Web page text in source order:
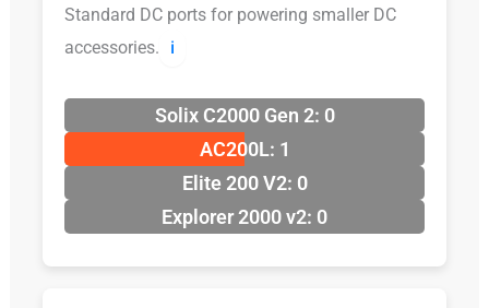
Standard DC ports for powering smaller DC
accessories.
ℹ️
Solix C2000 Gen 2: 0
AC200L: 1
Elite 200 V2: 0
Explorer 2000 v2: 0